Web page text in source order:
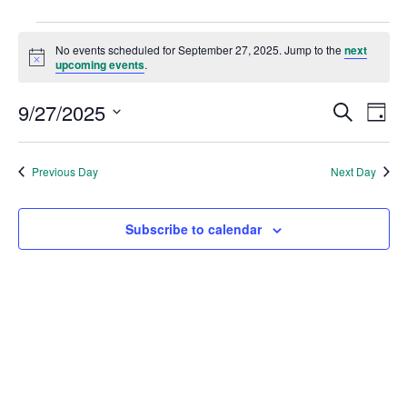
Events
for
September
27,
2025
Notice
No events scheduled for September 27, 2025. Jump to the next
upcoming events.
Events
Search
Views
SearchDay
9/27/2025
Select
date.
Previous Day Next Day
Subscribe to calendar